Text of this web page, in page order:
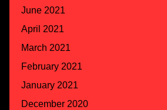
June 2021
April 2021
March 2021
February 2021
January 2021
December 2020